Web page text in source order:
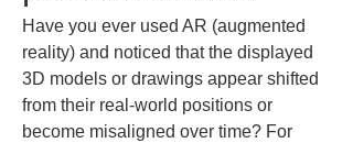
Have you ever used AR (augmented
reality) and noticed that the displayed
3D models or drawings appear shifted
from their real-world positions or
become misaligned over time? For